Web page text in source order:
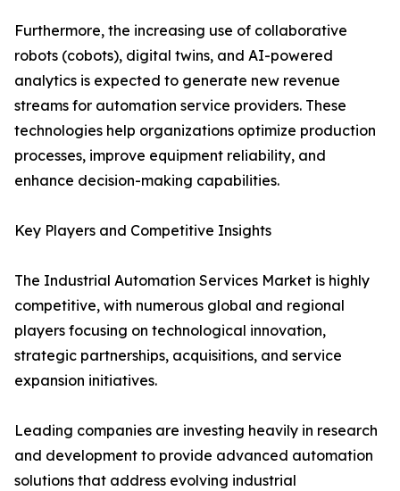
Furthermore, the increasing use of collaborative
robots (cobots), digital twins, and AI-powered
analytics is expected to generate new revenue
streams for automation service providers. These
technologies help organizations optimize production
processes, improve equipment reliability, and
enhance decision-making capabilities.
Key Players and Competitive Insights
The Industrial Automation Services Market is highly
competitive, with numerous global and regional
players focusing on technological innovation,
strategic partnerships, acquisitions, and service
expansion initiatives.
Leading companies are investing heavily in research
and development to provide advanced automation
solutions that address evolving industrial